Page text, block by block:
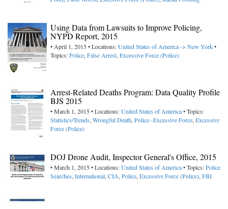
Using Data from Lawsuits to Improve Policing,
NYPD Report, 2015
• April 1, 2015 • Locations:United States of America -> New York•
Topics:Police, False Arrest, Excessive Force (Police)
Arrest-Related Deaths Program: Data Quality Profile
BJS 2015
• March 1, 2015 • Locations:United States of America• Topics:
Statistics/Trends, Wrongful Death, Police--Excessive Force, Excessive
Force (Police)
DOJ Drone Audit, Inspector General's Office, 2015
• March 1, 2015 • Locations:United States of America• Topics:Police
Searches, International, CIA, Police, Excessive Force (Police), FBI